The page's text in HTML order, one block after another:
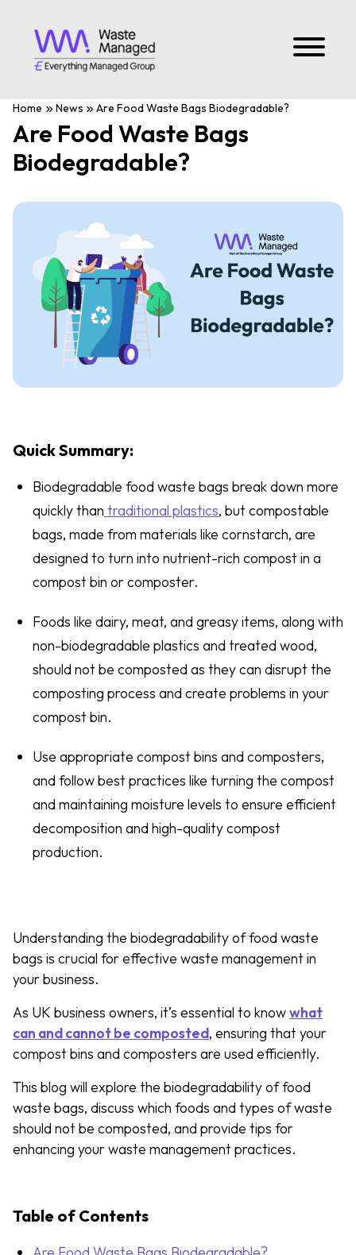
Home News Are Food Waste Bags Biodegradable?
Are Food Waste Bags
Biodegradable?
Quick Summary:
Biodegradable food waste bags break down more
quickly than traditional plastics, but compostable
bags, made from materials like cornstarch, are
designed to turn into nutrient-rich compost in a
compost bin or composter.
Foods like dairy, meat, and greasy items, along with
non-biodegradable plastics and treated wood,
should not be composted as they can disrupt the
composting process and create problems in your
compost bin.
Use appropriate compost bins and composters,
and follow best practices like turning the compost
and maintaining moisture levels to ensure efficient
decomposition and high-quality compost
production.
Understanding the biodegradability of food waste
bags is crucial for effective waste management in
your business.
As UK business owners, it’s essential to knowwhat
can and cannot be composted, ensuring that your
compost bins and composters are used efficiently.
This blog will explore the biodegradability of food
waste bags, discuss which foods and types of waste
should not be composted, and provide tips for
enhancing your waste management practices.
Table of Contents